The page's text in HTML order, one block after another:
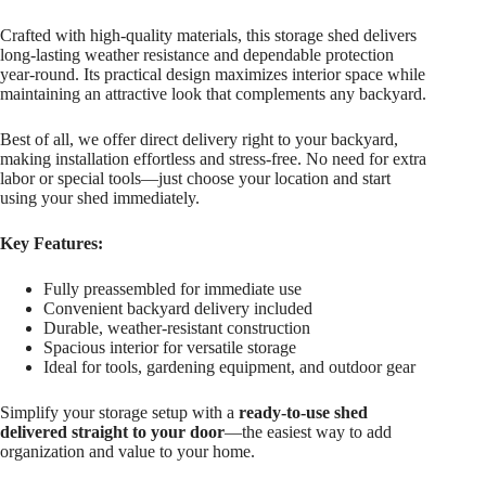
Crafted with high-quality materials, this storage shed delivers
long-lasting weather resistance and dependable protection
year-round. Its practical design maximizes interior space while
maintaining an attractive look that complements any backyard.
Best of all, we offer direct delivery right to your backyard,
making installation effortless and stress-free. No need for extra
labor or special tools—just choose your location and start
using your shed immediately.
Key Features:
Fully preassembled for immediate use
Convenient backyard delivery included
Durable, weather-resistant construction
Spacious interior for versatile storage
Ideal for tools, gardening equipment, and outdoor gear
Simplify your storage setup with a ready-to-use shed
delivered straight to your door—the easiest way to add
organization and value to your home.